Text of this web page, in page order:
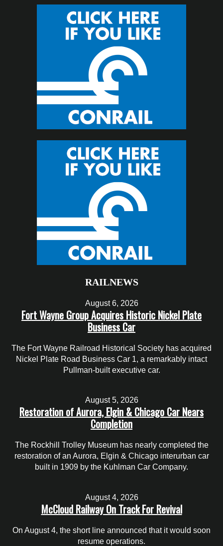
RAILNEWS
August 6, 2026
Fort Wayne Group Acquires Historic Nickel Plate
Business Car
The Fort Wayne Railroad Historical Society has acquired
Nickel Plate Road Business Car 1, a remarkably intact
Pullman-built executive car.
August 5, 2026
Restoration of Aurora, Elgin & Chicago Car Nears
Completion
The Rockhill Trolley Museum has nearly completed the
restoration of an Aurora, Elgin & Chicago interurban car
built in 1909 by the Kuhlman Car Company.
August 4, 2026
McCloud Railway On Track For Revival
On August 4, the short line announced that it would soon
resume operations.